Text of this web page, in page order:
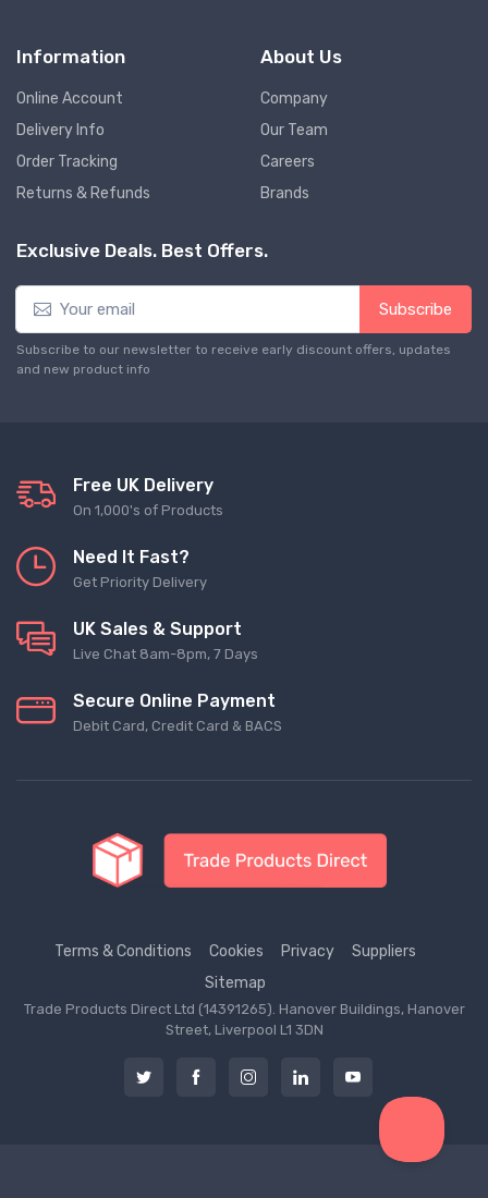
Information
Online Account
Delivery Info
Order Tracking
Returns & Refunds
About Us
Company
Our Team
Careers
Brands
Exclusive Deals. Best Offers.
Subscribe
Subscribe to our newsletter to receive early discount offers, updates
and new product info
Free UK Delivery
On 1,000's of Products
Need It Fast?
Get Priority Delivery
UK Sales & Support
Live Chat 8am-8pm, 7 Days
Secure Online Payment
Debit Card, Credit Card & BACS
Terms & Conditions Cookies Privacy
Suppliers
Sitemap
Trade Products Direct Ltd (14391265). Hanover Buildings, Hanover
Street, Liverpool L1 3DN